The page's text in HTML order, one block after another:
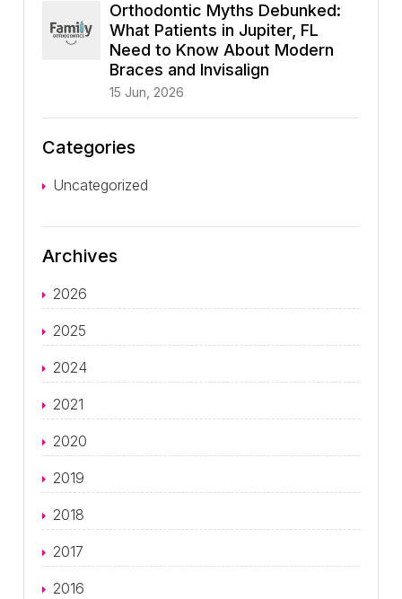
Orthodontic Myths Debunked:
What Patients in Jupiter, FL
Need to Know About Modern
Braces and Invisalign
15 Jun, 2026
Categories
Uncategorized
Archives
2026
2025
2024
2021
2020
2019
2018
2017
2016